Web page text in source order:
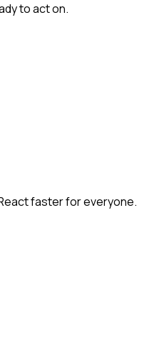
to act on.
faster for everyone.